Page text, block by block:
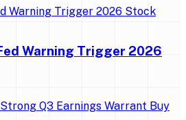
Warning Trigger 2026